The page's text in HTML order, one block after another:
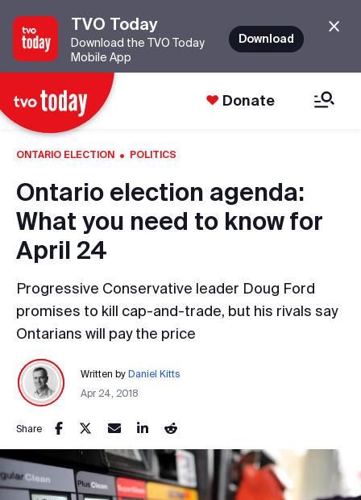
TVO Today
Download the TVO Today
Mobile App
Download
Donate
ONTARIO ELECTION · POLITICS
Ontario election agenda:
What you need to know for
April 24
Progressive Conservative leader Doug Ford
promises to kill cap-and-trade, but his rivals say
Ontarians will pay the price
Written by Daniel Kitts
Apr 24, 2018
Share